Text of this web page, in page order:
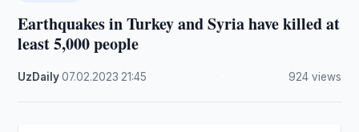
Earthquakes in Turkey and Syria have killed at
least 5,000 people
UzDaily·07.02.2023 21:45 924 views